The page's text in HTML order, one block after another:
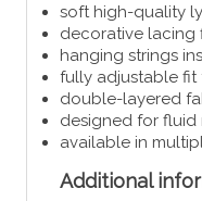
soft high-quality
decorative lacing
hanging strings
fully adjustable fit
double-layered
designed for fluid
available in
Additional